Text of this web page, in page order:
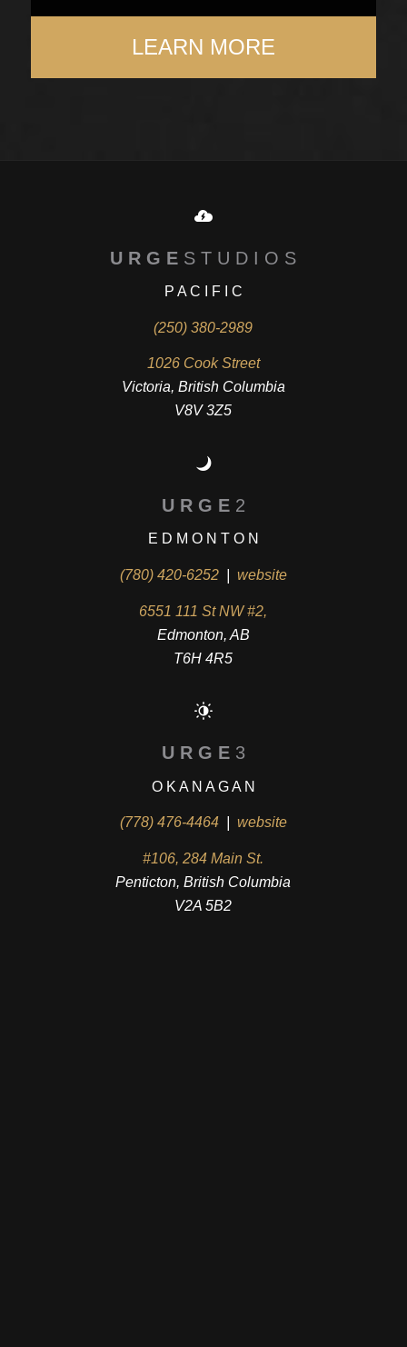
LEARN MORE
U R G E S T U D I O S
P A C I F I C
(250) 380-2989
1026 Cook Street
Victoria, British Columbia
V8V 3Z5
U R G E2
E D M O N T O N
(780) 420-6252| website
6551 111 St NW #2,
Edmonton, AB
T6H 4R5
U R G E3
O K A N A G A N
(778) 476-4464| website
#106, 284 Main St.
Penticton, British Columbia
V2A 5B2